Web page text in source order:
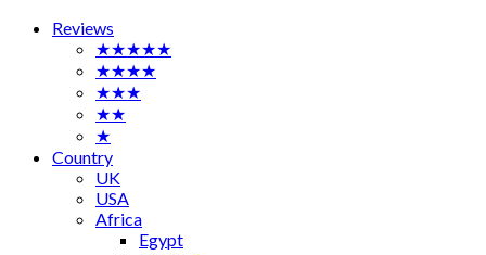
Reviews
★★★★★
★★★★
★★★
★★
★
Country
UK
USA
Africa
Egypt